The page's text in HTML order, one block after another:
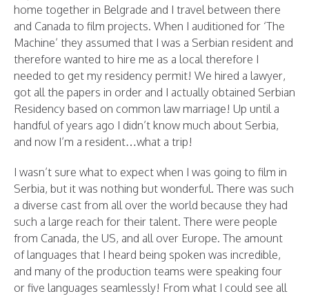
home together in Belgrade and I travel between there
and Canada to film projects. When I auditioned for ‘The
Machine’ they assumed that I was a Serbian resident and
therefore wanted to hire me as a local therefore I
needed to get my residency permit! We hired a lawyer,
got all the papers in order and I actually obtained Serbian
Residency based on common law marriage! Up until a
handful of years ago I didn’t know much about Serbia,
and now I’m a resident…what a trip!
I wasn’t sure what to expect when I was going to film in
Serbia, but it was nothing but wonderful. There was such
a diverse cast from all over the world because they had
such a large reach for their talent. There were people
from Canada, the US, and all over Europe. The amount
of languages that I heard being spoken was incredible,
and many of the production teams were speaking four
or five languages seamlessly! From what I could see all